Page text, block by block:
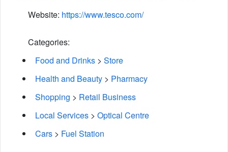
Website: https://www.tesco.com/
Categories:
Food and Drinks > Store
Health and Beauty > Pharmacy
Shopping > Retail Business
Local Services > Optical Centre
Cars > Fuel Station